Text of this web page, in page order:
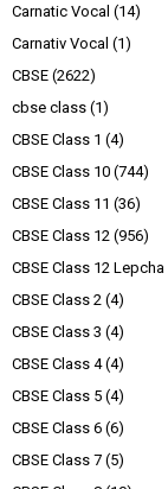
Carnatic Vocal (14)
Carnativ Vocal (1)
CBSE (2622)
cbse class (1)
CBSE Class 1 (4)
CBSE Class 10 (744)
CBSE Class 11 (36)
CBSE Class 12 (956)
CBSE Class 12
CBSE Class 2 (4)
CBSE Class 3 (4)
CBSE Class 4 (4)
CBSE Class 5 (4)
CBSE Class 6 (6)
CBSE Class 7 (5)